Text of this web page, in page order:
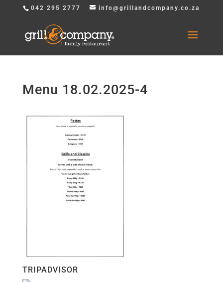
042 295 2777 info@grillandcompany.co.za
Menu 18.02.2025-4
TRIPADVISOR